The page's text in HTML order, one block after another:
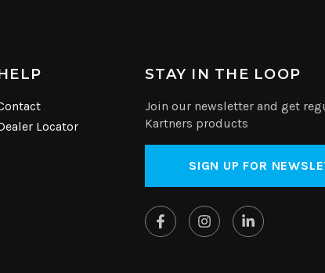
Locator
STAY IN THE LOOP
Join our newsletter and get
Kartners products
SIGN UP FOR